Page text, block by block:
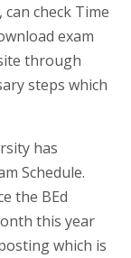
check Time
exam
through
steps which
has
Schedule.
the BEd
this year
which is